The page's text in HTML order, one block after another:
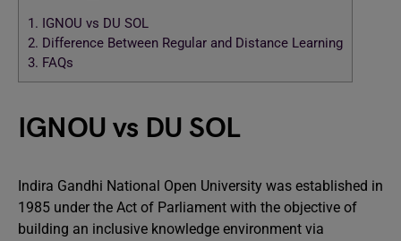
1. IGNOU vs DU SOL
2. Difference Between Regular and Distance Learning
3. FAQs
IGNOU vs DU SOL
Indira Gandhi National Open University was established in
1985 under the Act of Parliament with the objective of
building an inclusive knowledge environment via